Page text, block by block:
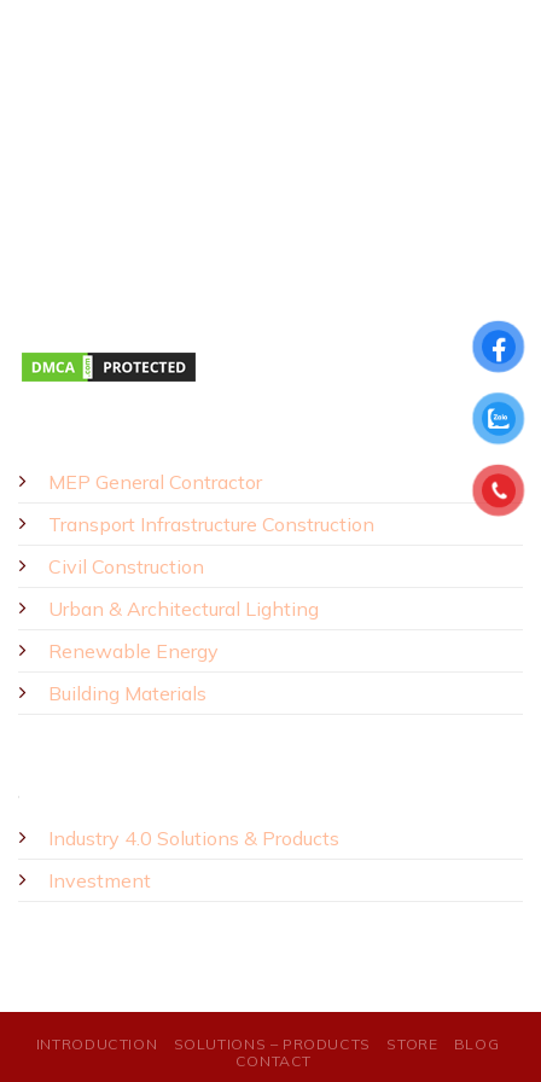
MEP General Contractor
Transport Infrastructure Construction
Civil Construction
Urban & Architectural Lighting
Renewable Energy
Building Materials
Industry 4.0 Solutions & Products
Investment
INTRODUCTION SOLUTIONS – PRODUCTS STORE
BLOG
CONTACT